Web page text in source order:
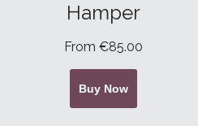
Hamper
From €85.00
Buy Now